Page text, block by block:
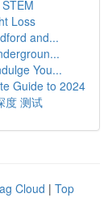
Loss
and...
You...
Guide to 2024
度 测试
Cloud | Top